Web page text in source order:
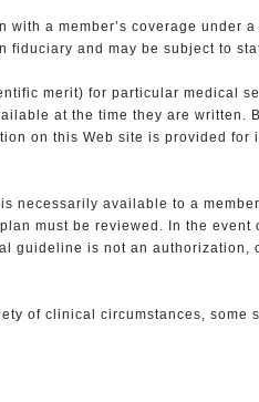
a member’s coverage under
and may be subject to
merit) for particular medical
at the time they are written.
on this Web site is provided for
necessarily available to a
must be reviewed. In the event
guideline is not an authorization,
of clinical circumstances, some